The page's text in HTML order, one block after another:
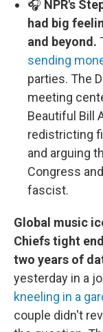
🎧 NPR's
had big
and beyond.
sending
parties. The
meeting
Beautiful Bill
redistricting
and arguing
Congress
fascist.
Global music
Chiefs tight
two years of
yesterday in a
kneeling in a
couple didn't